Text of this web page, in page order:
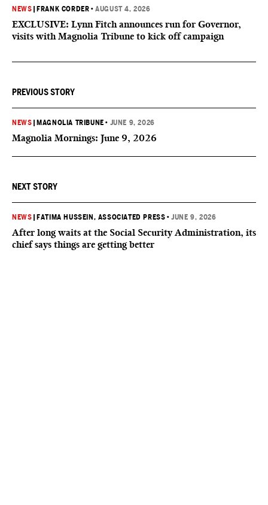
NEWS FRANK CORDER •AUGUST 4, 2026
EXCLUSIVE: Lynn Fitch announces run for Governor,
visits with Magnolia Tribune to kick off campaign
PREVIOUS STORY
NEWS MAGNOLIA TRIBUNE • JUNE 9, 2026
Magnolia Mornings: June 9, 2026
NEXT STORY
NEWS FATIMA HUSSEIN, ASSOCIATED PRESS •JUNE 9, 2026
After long waits at the Social Security Administration, its
chief says things are getting better